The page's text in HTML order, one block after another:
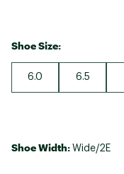
Shoe Size:
6.0 6.5
Shoe Width: Wide/2E